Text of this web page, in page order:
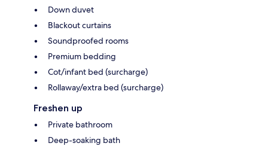
Down duvet
Blackout curtains
Soundproofed rooms
Premium bedding
Cot/infant bed (surcharge)
Rollaway/extra bed (surcharge)
Freshen up
Private bathroom
Deep-soaking bath